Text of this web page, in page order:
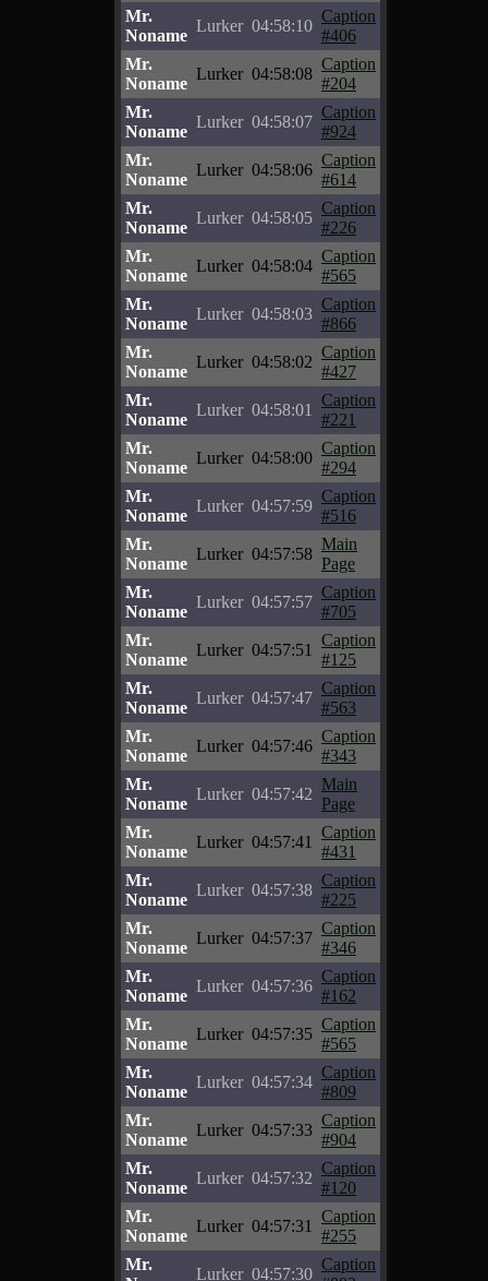
Mr.
Noname
Lurker 04:58:10
Caption
#406
Mr.
Noname
Lurker 04:58:08
Caption
#204
Mr.
Noname
Lurker 04:58:07
Caption
#924
Mr.
Noname
Lurker 04:58:06
Caption
#614
Mr.
Noname
Lurker 04:58:05
Caption
#226
Mr.
Noname
Lurker 04:58:04
Caption
#565
Mr.
Noname
Lurker 04:58:03
Caption
#866
Mr.
Noname
Lurker 04:58:02
Caption
#427
Mr.
Noname
Lurker 04:58:01
Caption
#221
Mr.
Noname
Lurker 04:58:00
Caption
#294
Mr.
Noname
Lurker 04:57:59
Caption
#516
Mr.
Noname
Lurker 04:57:58
Main
Page
Mr.
Noname
Lurker 04:57:57
Caption
#705
Mr.
Noname
Lurker 04:57:51
Caption
#125
Mr.
Noname
Lurker 04:57:47
Caption
#563
Mr.
Noname
Lurker 04:57:46
Caption
#343
Mr.
Noname
Lurker 04:57:42
Main
Page
Mr.
Noname
Lurker 04:57:41
Caption
#431
Mr.
Noname
Lurker 04:57:38
Caption
#225
Mr.
Noname
Lurker 04:57:37
Caption
#346
Mr.
Noname
Lurker 04:57:36
Caption
#162
Mr.
Noname
Lurker 04:57:35
Caption
#565
Mr.
Noname
Lurker 04:57:34
Caption
#809
Mr.
Noname
Lurker 04:57:33
Caption
#904
Mr.
Noname
Lurker 04:57:32
Caption
#120
Mr.
Noname
Lurker 04:57:31
Caption
#255
Mr.
Lurker 04:57:30
Caption